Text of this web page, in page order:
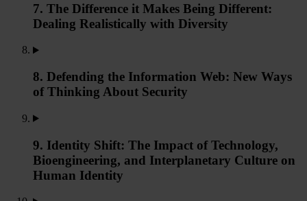
7. The Difference it Makes Being Different:
Dealing Realistically with Diversity
8. Defending the Information Web: New Ways
of Thinking About Security
9. Identity Shift: The Impact of Technology,
Bioengineering, and Interplanetary Culture on
Human Identity